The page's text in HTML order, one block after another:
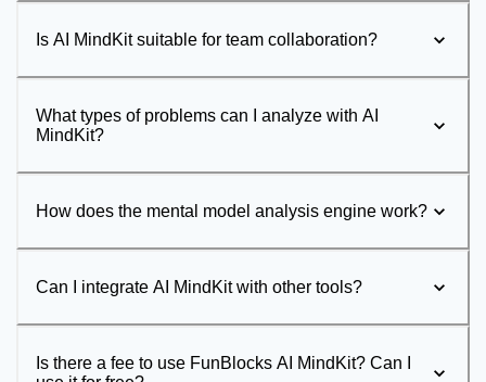
Is AI MindKit suitable for team collaboration?
What types of problems can I analyze with AI
MindKit?
How does the mental model analysis engine work?
Can I integrate AI MindKit with other tools?
Is there a fee to use FunBlocks AI MindKit? Can I